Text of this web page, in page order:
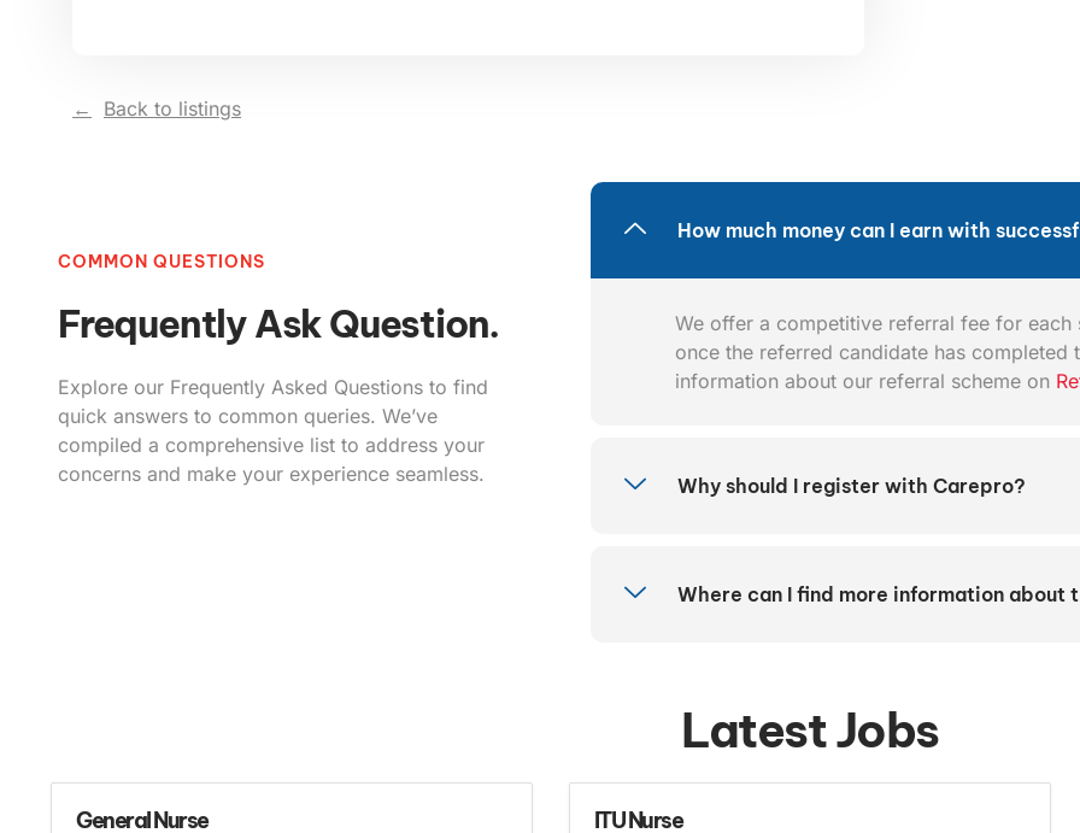
Back to listings
COMMON QUESTIONS
Frequently Ask Question.
Explore our Frequently Asked Questions to find
quick answers to common queries. We’ve
compiled a comprehensive list to address your
concerns and make your experience seamless.
How much money can I earn with
We offer a competitive referral fee for
once the referred candidate has
information about our referral scheme on
Why should I register with Carepro?
Where can I find more information about
Latest Jobs
General Nurse ITU Nurse